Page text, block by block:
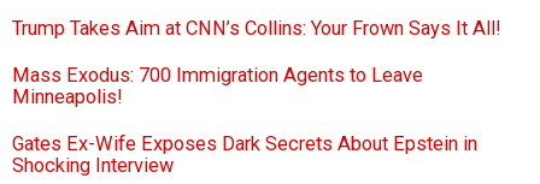
Trump Takes Aim at CNN’s Collins: Your Frown Says It All!
Mass Exodus: 700 Immigration Agents to Leave
Minneapolis!
Gates Ex-Wife Exposes Dark Secrets About Epstein in
Shocking Interview